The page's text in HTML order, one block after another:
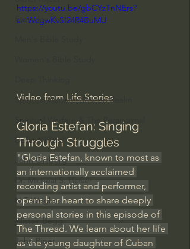
Everyday Theologian
Spiritual Warfare/Unseen Realm
Spiritual Warfare & The Paranormal
Dallas Willard
John Ortberg
Dr. Micheal S. Heiser
N.T Wright
Alistair Begg
John Piper
https://youtu.be/gbCYzTnNErs?
si=WcgwKvSI24R4BuMU
Video from Life Stories
Gloria Estefan: Singing
Through Struggles
"Gloria Estefan, known to most as
an internationally acclaimed
recording artist and performer,
opens her heart to share deeply
personal stories in this episode of
The Thread. We learn about her life
as the young daughter of Cuban